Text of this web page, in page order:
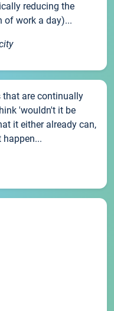
reducing the
of work a day)...
that are continually
'wouldn't it be
it either already can,